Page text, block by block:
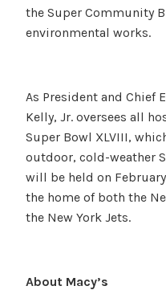
the Super Community
environmental works.
As President and Chief
Kelly, Jr. oversees all
Super Bowl XLVIII,
outdoor, cold-weather
will be held on
the home of both the
the New York Jets.
About Macy’s